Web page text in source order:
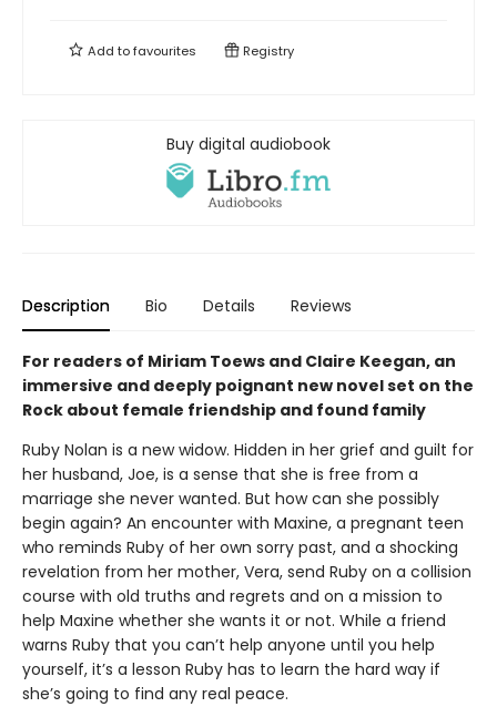
Add tofavourites Registry
Buy digital audiobook
Description Bio Details Reviews
For readers of Miriam Toews and Claire Keegan, an
immersive and deeply poignant new novel set on the
Rock about female friendship and found family
Ruby Nolan is a new widow. Hidden in her grief and guilt for
her husband, Joe, is a sense that she is free from a
marriage she never wanted. But how can she possibly
begin again? An encounter with Maxine, a pregnant teen
who reminds Ruby of her own sorry past, and a shocking
revelation from her mother, Vera, send Ruby on a collision
course with old truths and regrets and on a mission to
help Maxine whether she wants it or not. While a friend
warns Ruby that you can’t help anyone until you help
yourself, it’s a lesson Ruby has to learn the hard way if
she’s going to find any real peace.